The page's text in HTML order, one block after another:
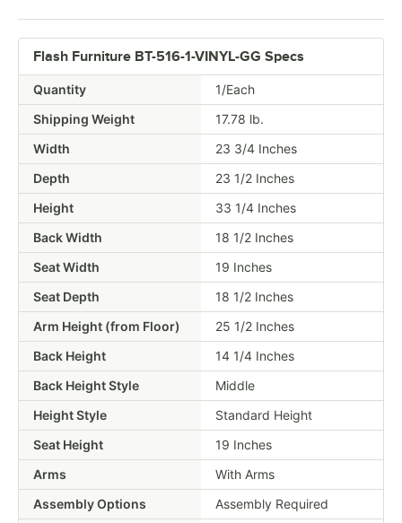
Flash Furniture BT-516-1-VINYL-GG Specs
Quantity
1/Each
Shipping Weight
17.78 lb.
Width
23 3/4 Inches
Depth
23 1/2 Inches
Height
33 1/4 Inches
Back Width
18 1/2 Inches
Seat Width
19 Inches
Seat Depth
18 1/2 Inches
Arm Height (from Floor)
25 1/2 Inches
Back Height
14 1/4 Inches
Back Height Style
Middle
Height Style
Standard Height
Seat Height
19 Inches
Arms
With Arms
Assembly Options
Assembly Required